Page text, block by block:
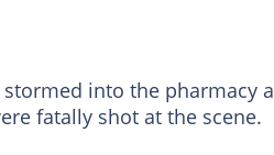
into the pharmacy
fatally shot at the scene.